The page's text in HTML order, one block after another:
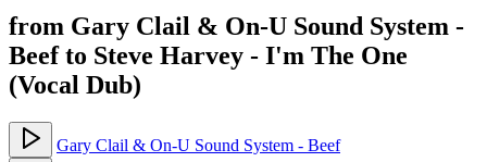
from Gary Clail & On-U Sound System -
Beef to Steve Harvey - I'm The One
(Vocal Dub)
Gary Clail & On-U Sound System - Beef